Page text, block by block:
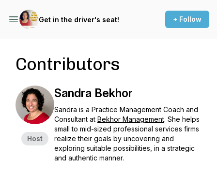
Get in the driver's seat! + Follow
Contributors
Host
Sandra Bekhor
Sandra is a Practice Management Coach and
Consultant at Bekhor Management. She helps
small to mid-sized professional services firms
realize their goals by uncovering and
exploring suitable possibilities, in a strategic
and authentic manner.